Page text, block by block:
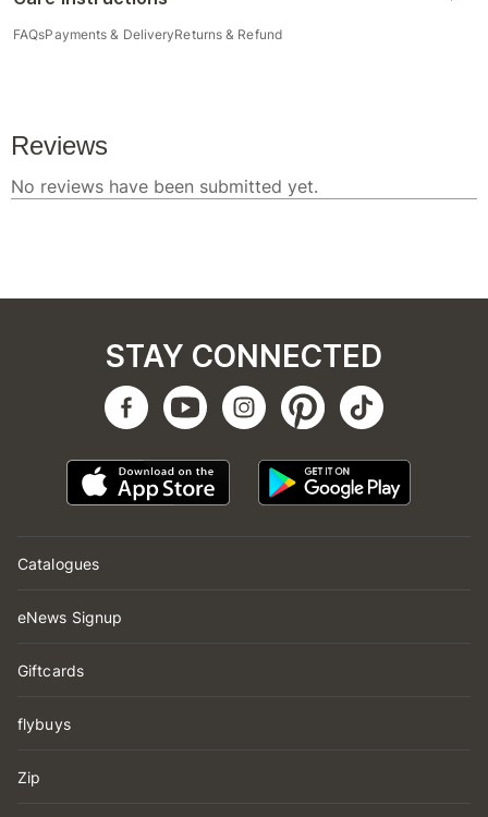
FAQsPayments & DeliveryReturns & Refund
Catalogues
eNews Signup
Giftcards
flybuys
Zip
STAY CONNECTED